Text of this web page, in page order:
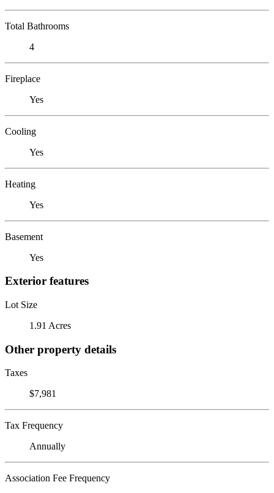
Total Bathrooms
4
Fireplace
Yes
Cooling
Yes
Heating
Yes
Basement
Yes
Exterior features
Lot Size
1.91 Acres
Other property details
Taxes
$7,981
Tax Frequency
Annually
Association Fee Frequency